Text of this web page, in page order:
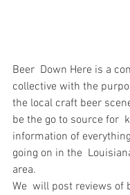
Beer  Down Here is a
collective with the
the local craft beer
be the go to source for
information of
going on in the
area.
We  will post reviews of